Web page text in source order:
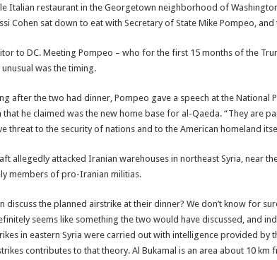
Italian restaurant in the Georgetown neighborhood of
Cohen sat down to eat with Secretary of State Mike Pompeo,
to DC. Meeting Pompeo – who for the first 15 months of the
was the timing.
after the two had dinner, Pompeo gave a speech at the National
he claimed was the new home base for al-Qaeda. “They are
threat to the security of nations and to the American homeland
allegedly attacked Iranian warehouses in northeast Syria, near
members of pro-Iranian militias.
discuss the planned airstrike at their dinner? We don’t know for
seems like something the two would have discussed, and
in eastern Syria were carried out with intelligence provided by
contributes to that theory. Al Bukamal is an area about 10 km